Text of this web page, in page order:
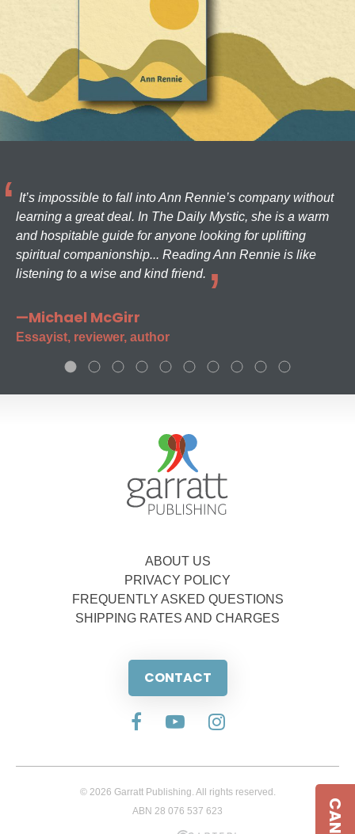
It’s impossible to fall into Ann Rennie’s company without
learning a great deal. In The Daily Mystic, she is a warm
and hospitable guide for anyone looking for uplifting
spiritual companionship... Reading Ann Rennie is like
listening to a wise and kind friend.
—Michael McGirr
Essayist, reviewer, author
ABOUT US
PRIVACY POLICY
FREQUENTLY ASKED QUESTIONS
SHIPPING RATES AND CHARGES
CONTACT
© 2026 Garratt Publishing. All rights reserved.
ABN 28 076 537 623